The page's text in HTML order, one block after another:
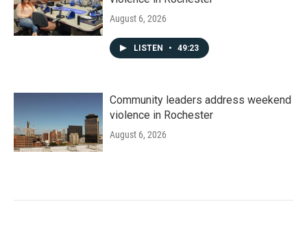
August 6, 2026
LISTEN • 49:23
Community leaders address weekend
violence in Rochester
August 6, 2026